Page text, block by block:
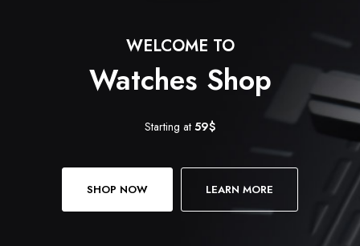
WELCOME TO
Watches Shop
Starting at 59$
SHOP NOW LEARN MORE